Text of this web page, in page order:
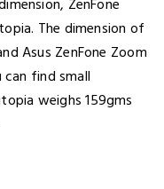
ZenFone
The dimension of
Asus ZenFone Zoom
can find small
weighs 159gms